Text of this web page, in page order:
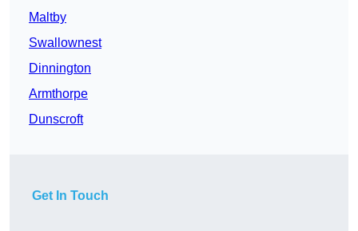
Maltby
Swallownest
Dinnington
Armthorpe
Dunscroft
Get In Touch